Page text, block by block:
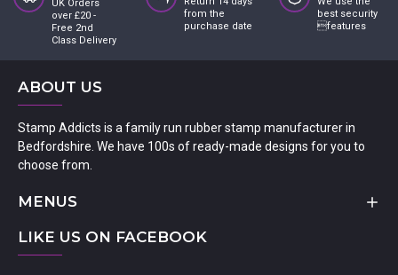
UK Orders
over £20 -
Free 2nd
Class Delivery
from the
purchase date
best security
features
ABOUT US
Stamp Addicts is a family run rubber stamp manufacturer in
Bedfordshire. We have 100s of ready-made designs for you to
choose from.
MENUS
LIKE US ON FACEBOOK